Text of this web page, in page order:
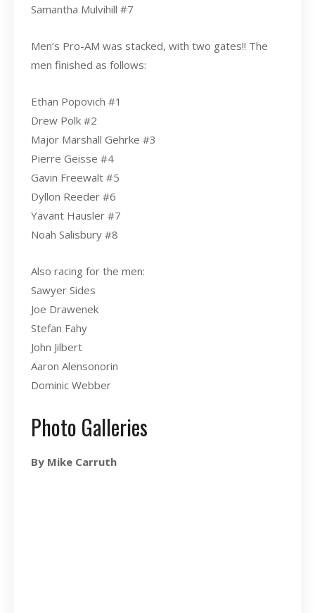
Samantha Mulvihill #7
Men’s Pro-AM was stacked, with two gates!! The
men finished as follows:
Ethan Popovich #1
Drew Polk #2
Major Marshall Gehrke #3
Pierre Geisse #4
Gavin Freewalt #5
Dyllon Reeder #6
Yavant Hausler #7
Noah Salisbury #8
Also racing for the men:
Sawyer Sides
Joe Drawenek
Stefan Fahy
John Jilbert
Aaron Alensonorin
Dominic Webber
Photo Galleries
By Mike Carruth